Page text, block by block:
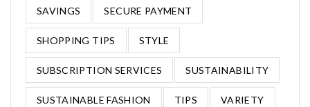
SAVINGS SECURE PAYMENT
SHOPPING TIPS STYLE
SUBSCRIPTION SERVICES SUSTAINABILITY
SUSTAINABLE FASHION TIPS VARIETY